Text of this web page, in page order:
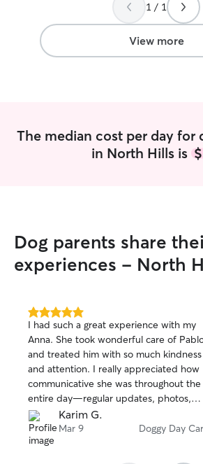
1 / 1
View more
The median cost per day for
in North Hills is
Dog parents share
experiences - North
5.0
out
of
5
stars
I had such a great experience with my
Anna. She took wonderful care of
and treated him with so much kindness
and attention. I really appreciated how
communicative she was throughout the
entire day—regular updates, photos,
and messages that gave me total peace
of mind. I couldn’t have asked for a
better first experience and would
Karim G.
Mar 9 Doggy Day